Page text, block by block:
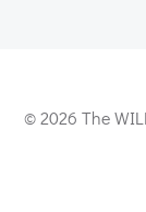
© 2026 The